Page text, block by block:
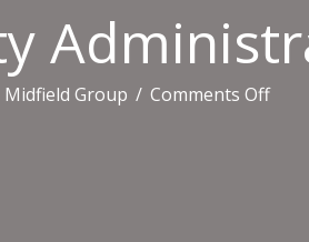
Midfield Group / Comments Offon